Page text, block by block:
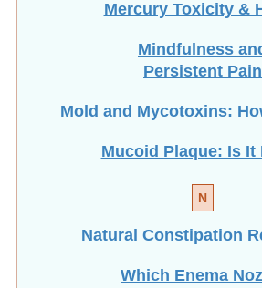
Mercury Toxicity &
Mindfulness
Persistent Pain
Mold and Mycotoxins:
Mucoid Plaque: Is It
N
Natural Constipation
Which Enema